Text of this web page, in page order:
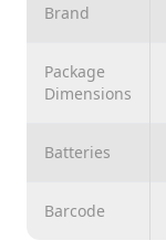
Brand
Package
Dimensions
Batteries
Barcode